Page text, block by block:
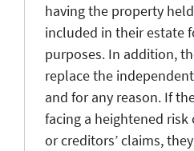
having the property
included in their estate
purposes. In addition,
replace the
and for any reason. If
facing a heightened
or creditors’ claims,